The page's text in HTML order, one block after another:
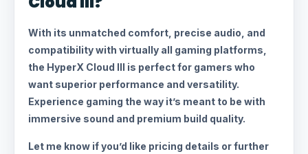
With its unmatched comfort, precise audio, and
compatibility with virtually all gaming platforms,
the HyperX Cloud III is perfect for gamers who
want superior performance and versatility.
Experience gaming the way it’s meant to be with
immersive sound and premium build quality.
Let me know if you’d like pricing details or further